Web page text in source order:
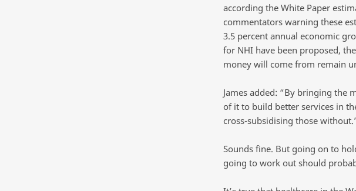
according the White Paper
commentators warning these
3.5 percent annual economic
for NHI have been proposed,
money will come from remain
James added: “By bringing the
of it to build better services in
cross-subsidising those
Sounds fine. But going on to
going to work out should